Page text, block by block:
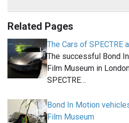
Related Pages
The Cars of SPECTRE
The successful Bond
Film Museum in
SPECTRE…
Bond In Motion
Film Museum